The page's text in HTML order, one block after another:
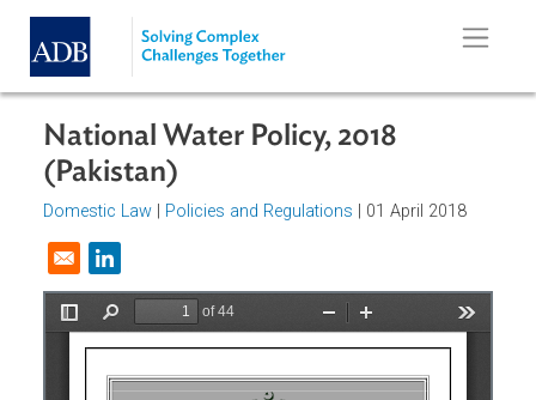
Skip to main content
National Water Policy, 2018
(Pakistan)
Opens in a new window